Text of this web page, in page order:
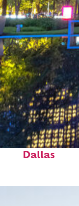
Fun facts about
Dallas